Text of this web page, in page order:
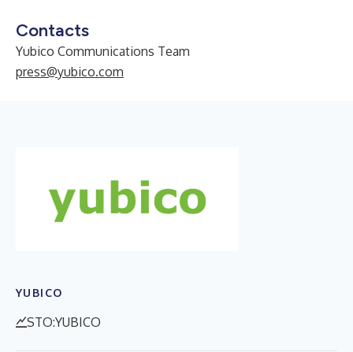
Contacts
Yubico Communications Team
press@yubico.com
YUBICO
STO:YUBICO